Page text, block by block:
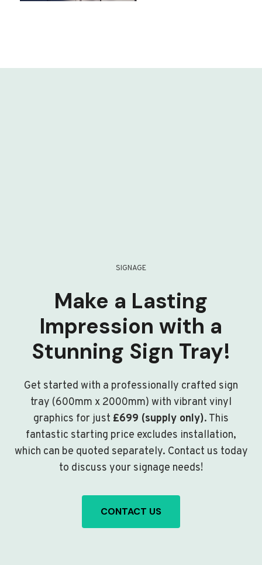
SIGNAGE
Make a Lasting
Impression with a
Stunning Sign Tray!
Get started with a professionally crafted sign
tray (600mm x 2000mm) with vibrant vinyl
graphics for just £699 (supply only). This
fantastic starting price excludes installation,
which can be quoted separately. Contact us today
to discuss your signage needs!
CONTACT US